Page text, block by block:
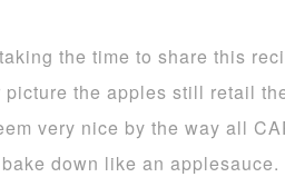
the time to share this
picture the apples still retail
very nice by the way all
down like an